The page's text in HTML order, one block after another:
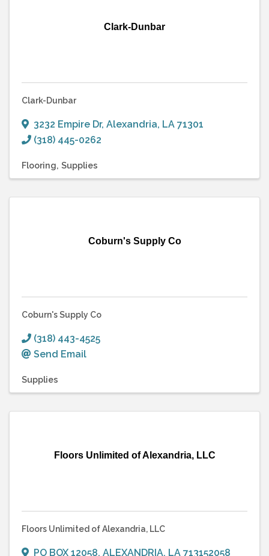
Clark-Dunbar
Clark-Dunbar
3232 Empire Dr, Alexandria, LA 71301
(318) 445-0262
Flooring Supplies
Coburn's Supply Co
Coburn's Supply Co
(318) 443-4525
Send Email
Supplies
Floors Unlimited of Alexandria, LLC
Floors Unlimited of Alexandria, LLC
PO BOX 12058, ALEXANDRIA, LA 713152058